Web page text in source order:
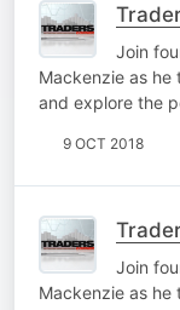
Join
Mackenzie as
and explore the
9 OCT 2018
Join
Mackenzie as